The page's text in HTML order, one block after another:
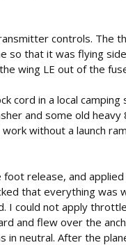
controls. The
so that it was flying
wing LE out of the
cord in a local camping
and some old heavy
without a launch
release, and
that everything was
I could not apply
and flew over the
neutral. After the